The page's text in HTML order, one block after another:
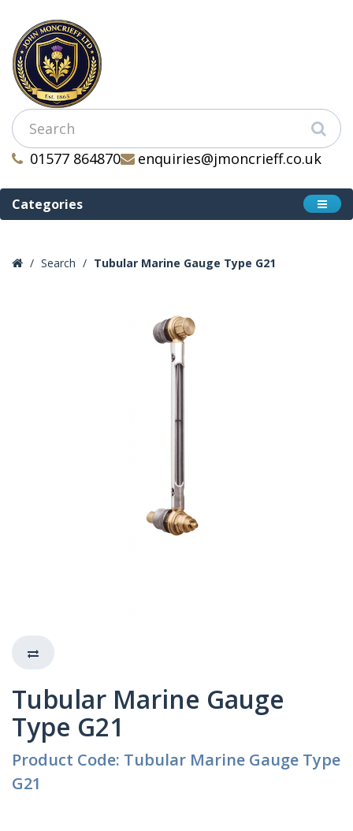
01577 864870 enquiries@jmoncrieff.co.uk
Categories
Search Tubular Marine Gauge Type G21
Tubular Marine Gauge
Type G21
Product Code: Tubular Marine Gauge Type
G21